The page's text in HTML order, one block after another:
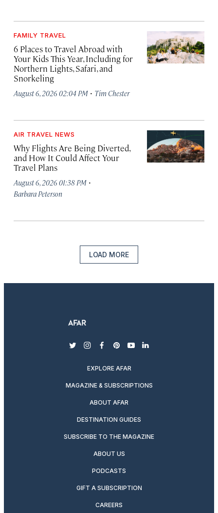
FAMILY TRAVEL
6 Places to Travel Abroad with
Your Kids This Year, Including for
Northern Lights, Safari, and
Snorkeling
August 6, 2026 02:04 PM · Tim Chester
AIR TRAVEL NEWS
Why Flights Are Being Diverted,
and How It Could Affect Your
Travel Plans
August 6, 2026 01:38 PM ·
Barbara Peterson
LOAD MORE
twitterinstagram
facebook
pinterest
youtubelinkedin
EXPLORE AFAR
MAGAZINE & SUBSCRIPTIONS
ABOUT AFAR
DESTINATION GUIDES
SUBSCRIBE TO THE MAGAZINE
ABOUT US
PODCASTS
GIFT A SUBSCRIPTION
CAREERS